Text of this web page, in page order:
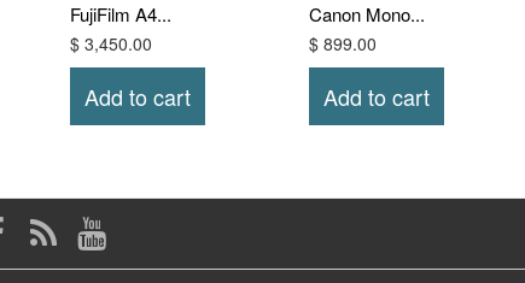
FujiFilm A4...
$ 3,450.00
Add to cart
Canon Mono...
$ 899.00
Add to cart